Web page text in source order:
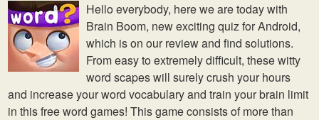
Hello everybody, here we are today with
Brain Boom, new exciting quiz for Android,
which is on our review and find solutions.
From easy to extremely difficult, these witty
word scapes will surely crush your hours
and increase your word vocabulary and train your brain limit
in this free word games! This game consists of more than